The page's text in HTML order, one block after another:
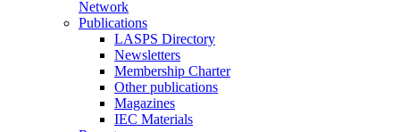
Network
Publications
LASPS Directory
Newsletters
Membership Charter
Other publications
Magazines
IEC Materials